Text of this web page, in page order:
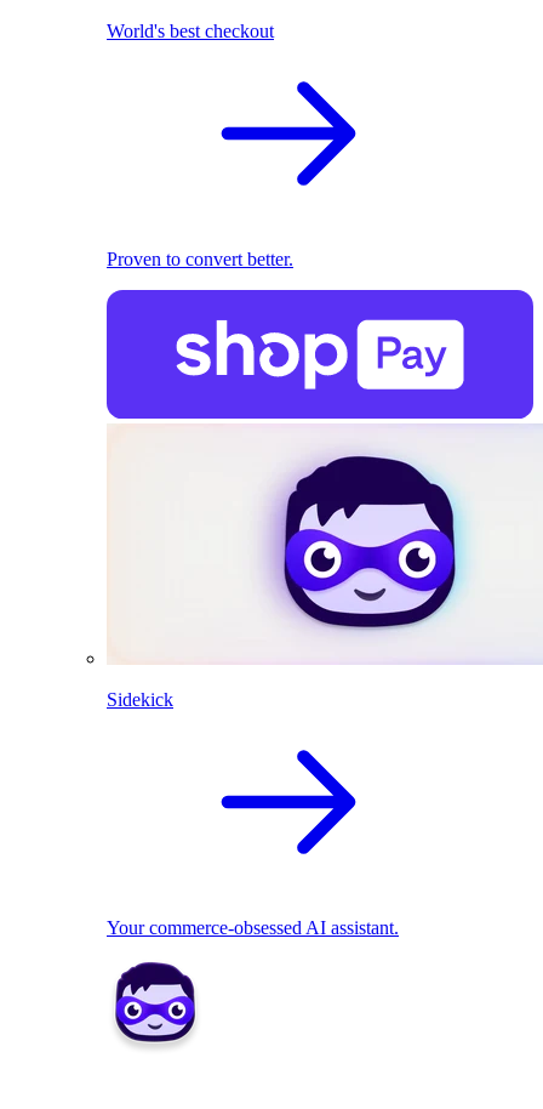
World's best checkout
Proven to convert better.
Sidekick
Your commerce-obsessed AI assistant.